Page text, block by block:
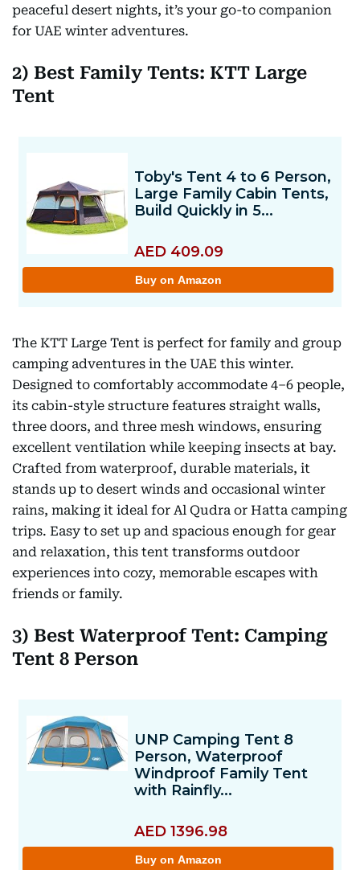
peaceful desert nights, it’s your go-to companion
for UAE winter adventures.
2) Best Family Tents: KTT Large
Tent
The KTT Large Tent is perfect for family and group
camping adventures in the UAE this winter.
Designed to comfortably accommodate 4–6 people,
its cabin-style structure features straight walls,
three doors, and three mesh windows, ensuring
excellent ventilation while keeping insects at bay.
Crafted from waterproof, durable materials, it
stands up to desert winds and occasional winter
rains, making it ideal for Al Qudra or Hatta camping
trips. Easy to set up and spacious enough for gear
and relaxation, this tent transforms outdoor
experiences into cozy, memorable escapes with
friends or family.
3) Best Waterproof Tent: Camping
Tent 8 Person